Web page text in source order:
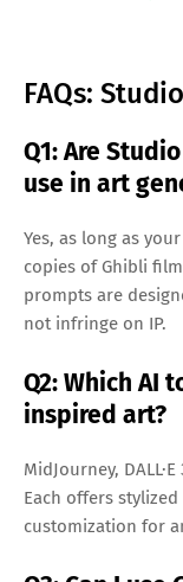
FAQs:
Q1: Are
use in art
Yes, as long as
copies of Ghibli
prompts are
not infringe on IP.
Q2: Which AI
inspired art?
MidJourney,
Each offers
customization for